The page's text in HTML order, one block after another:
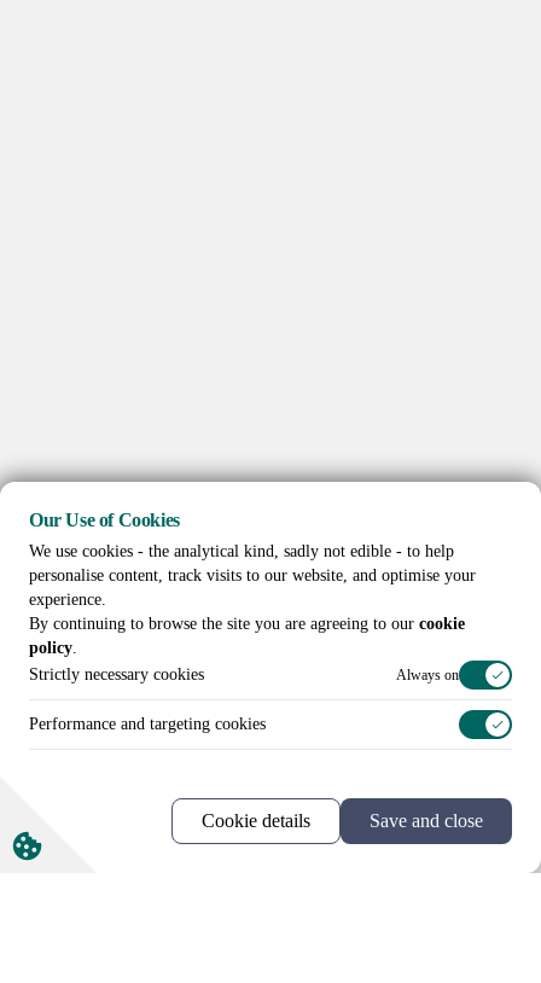
Our Use of Cookies
We use cookies - the analytical kind, sadly not edible - to help
personalise content, track visits to our website, and optimise your
experience.
By continuing to browse the site you are agreeing to our cookie
policy.
Strictly necessary cookies
Always on
Performance and targeting cookies
Cookie details Save and close